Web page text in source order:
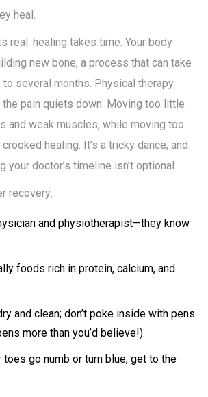
heal.
real: healing takes time. Your body
new bone, a process that can take
several months. Physical therapy
pain quiets down. Moving too little
and weak muscles, while moving too
healing. It’s a tricky dance, and
your doctor’s timeline isn’t optional.
recovery:
and physiotherapist—they know
foods rich in protein, calcium, and
and clean; don’t poke inside with pens
more than you’d believe!).
toes go numb or turn blue, get to the